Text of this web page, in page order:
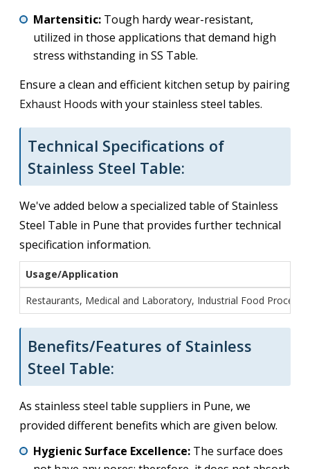
Martensitic: Tough hardy wear-resistant,
utilized in those applications that demand high
stress withstanding in SS Table.
Ensure a clean and efficient kitchen setup by pairing
Exhaust Hoods with your stainless steel tables.
Technical Specifications of
Stainless Steel Table:
We've added below a specialized table of Stainless
Steel Table in Pune that provides further technical
specification information.
Usage/Application
Restaurants, Medical and Laboratory, Industrial Food
Benefits/Features of Stainless
Steel Table:
As stainless steel table suppliers in Pune, we
provided different benefits which are given below.
Hygienic Surface Excellence: The surface does